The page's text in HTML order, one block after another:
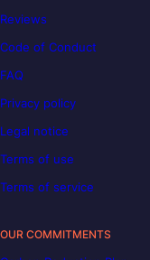
Reviews
Code of Conduct
FAQ
Privacy policy
Legal notice
Terms of use
Terms of service
OUR COMMITMENTS